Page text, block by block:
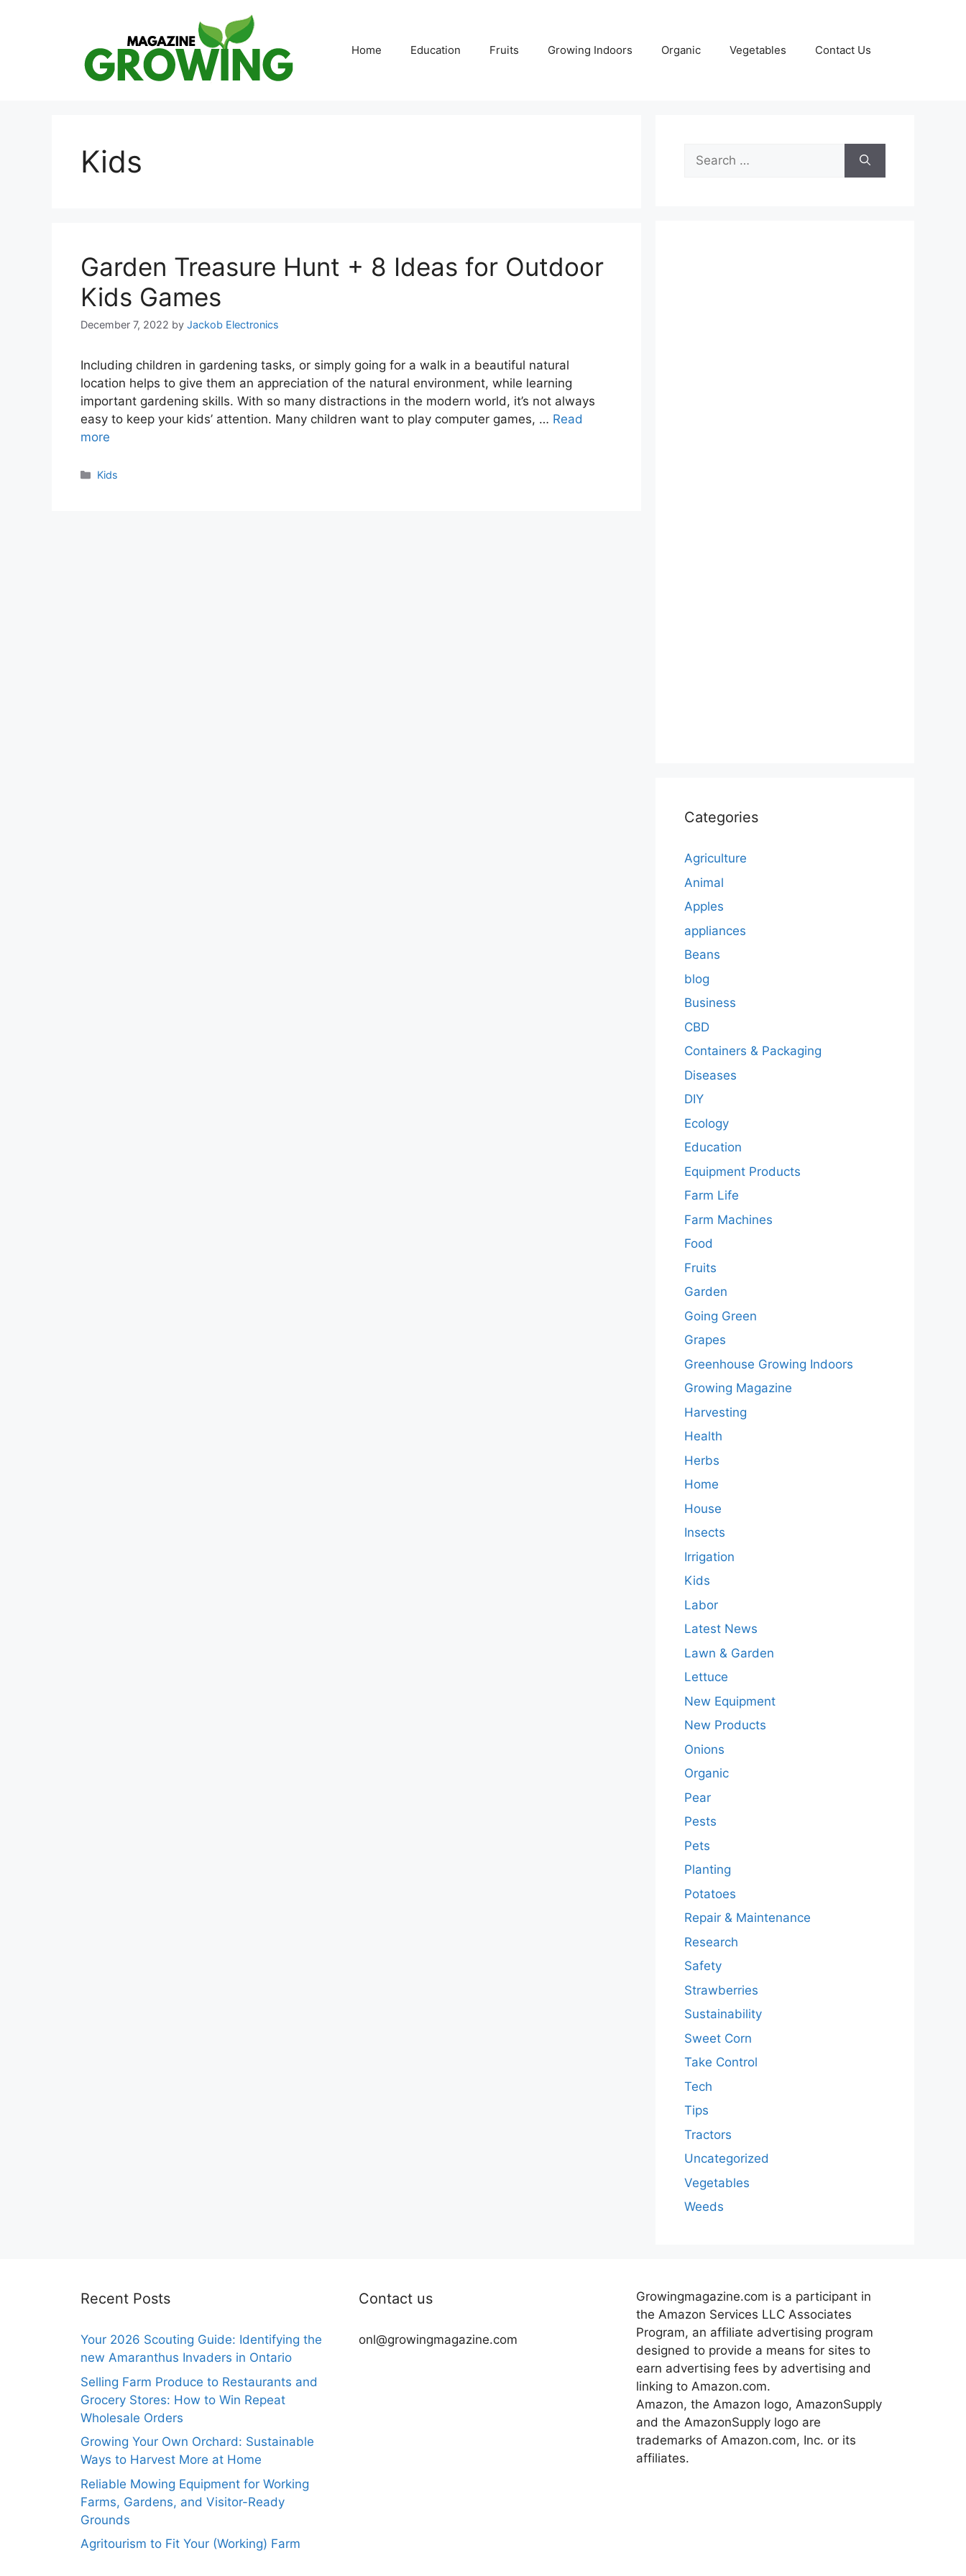
Home Education Fruits Growing Indoors Organic Vegetables Contact Us
Kids
Garden Treasure Hunt + 8 Ideas for Outdoor
Kids Games
December 7, 2022 by Jackob Electronics
Including children in gardening tasks, or simply going for a walk in a beautiful natural
location helps to give them an appreciation of the natural environment, while learning
important gardening skills. With so many distractions in the modern world, it’s not always
easy to keep your kids’ attention. Many children want to play computer games, … Read
more
Categories
Kids
Search
for:
Categories
Agriculture
Animal
Apples
appliances
Beans
blog
Business
CBD
Containers & Packaging
Diseases
DIY
Ecology
Education
Equipment Products
Farm Life
Farm Machines
Food
Fruits
Garden
Going Green
Grapes
Greenhouse Growing Indoors
Growing Magazine
Harvesting
Health
Herbs
Home
House
Insects
Irrigation
Kids
Labor
Latest News
Lawn & Garden
Lettuce
New Equipment
New Products
Onions
Organic
Pear
Pests
Pets
Planting
Potatoes
Repair & Maintenance
Research
Safety
Strawberries
Sustainability
Sweet Corn
Take Control
Tech
Tips
Tractors
Uncategorized
Vegetables
Weeds
Recent Posts
Your 2026 Scouting Guide: Identifying the
new Amaranthus Invaders in Ontario
Selling Farm Produce to Restaurants and
Grocery Stores: How to Win Repeat
Wholesale Orders
Growing Your Own Orchard: Sustainable
Ways to Harvest More at Home
Reliable Mowing Equipment for Working
Farms, Gardens, and Visitor-Ready
Grounds
Agritourism to Fit Your (Working) Farm
Contact us
onl@growingmagazine.com
Growingmagazine.com is a participant in
the Amazon Services LLC Associates
Program, an affiliate advertising program
designed to provide a means for sites to
earn advertising fees by advertising and
linking to Amazon.com.
Amazon, the Amazon logo, AmazonSupply
and the AmazonSupply logo are
trademarks of Amazon.com, Inc. or its
affiliates.